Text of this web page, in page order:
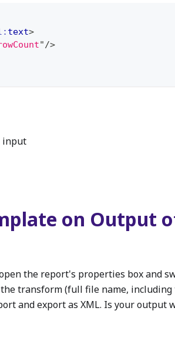
text>
"/>
input
on Output
the report's properties box and
transform (full file name, including
and export as XML. Is your output